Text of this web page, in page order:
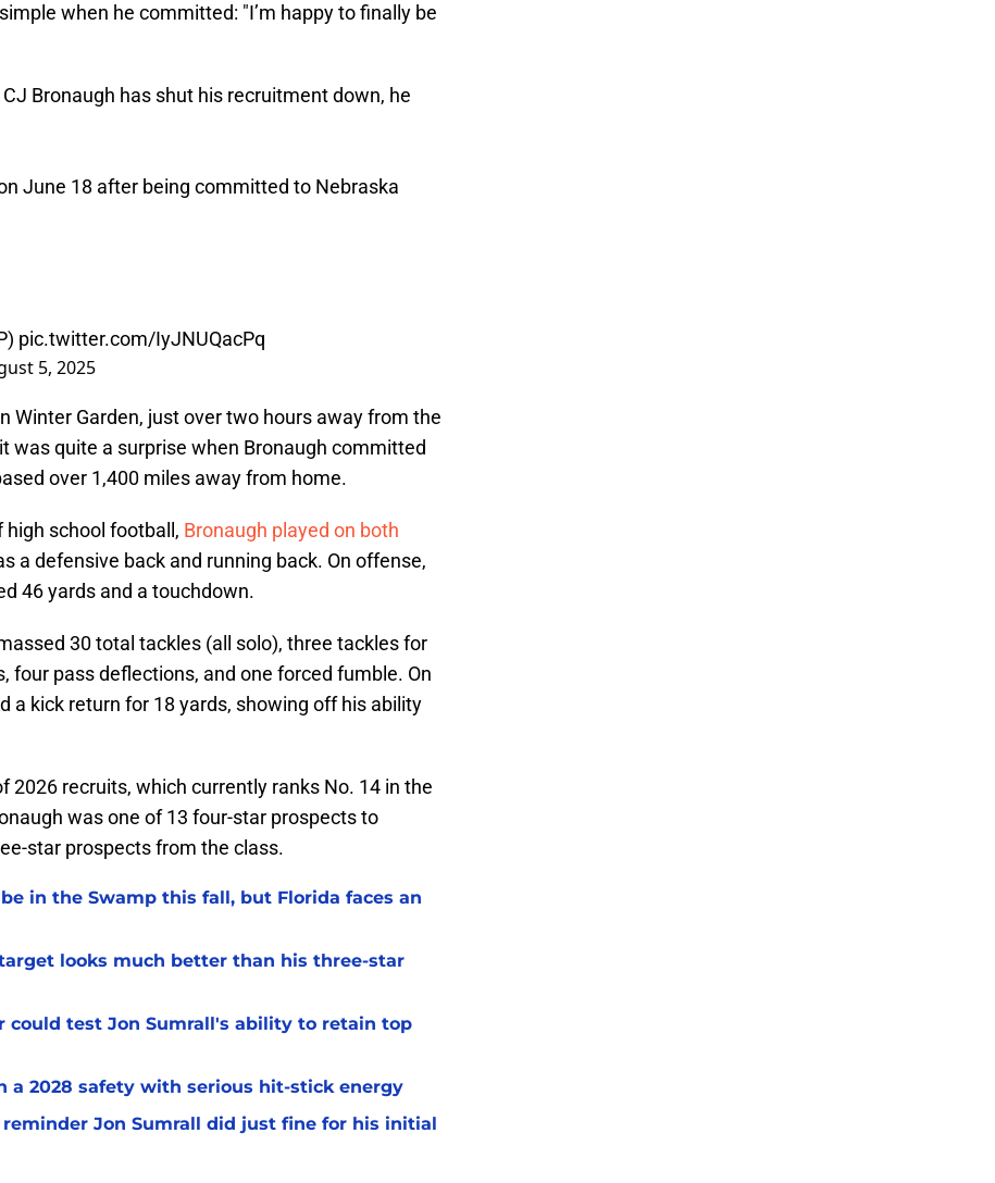
when he committed: "I’m happy to finally be
Bronaugh has shut his recruitment down, he
June 18 after being committed to Nebraska
pic.twitter.com/IyJNUQacPq
5, 2025
Winter Garden, just over two hours away from the
was quite a surprise when Bronaugh committed
over 1,400 miles away from home.
high school football, Bronaugh played on both
a defensive back and running back. On offense,
46 yards and a touchdown.
30 total tackles (all solo), three tackles for
four pass deflections, and one forced fumble. On
a kick return for 18 yards, showing off his ability
2026 recruits, which currently ranks No. 14 in the
was one of 13 four-star prospects to
star prospects from the class.
in the Swamp this fall, but Florida faces an
looks much better than his three-star
could test Jon Sumrall's ability to retain top
a 2028 safety with serious hit-stick energy
Jon Sumrall did just fine for his initial